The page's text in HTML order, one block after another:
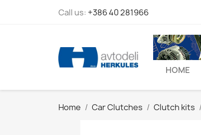
Call us: +386 40 281966
HOME
Home Car Clutches Clutch kits